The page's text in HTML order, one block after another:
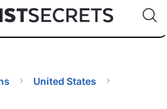
Countries
🇯🇵
🇹🇭
🇬🇧
🇺🇸
🇩🇪
Code:
United States